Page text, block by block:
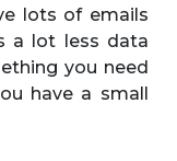
lots of emails
a lot less data
you need
have a small